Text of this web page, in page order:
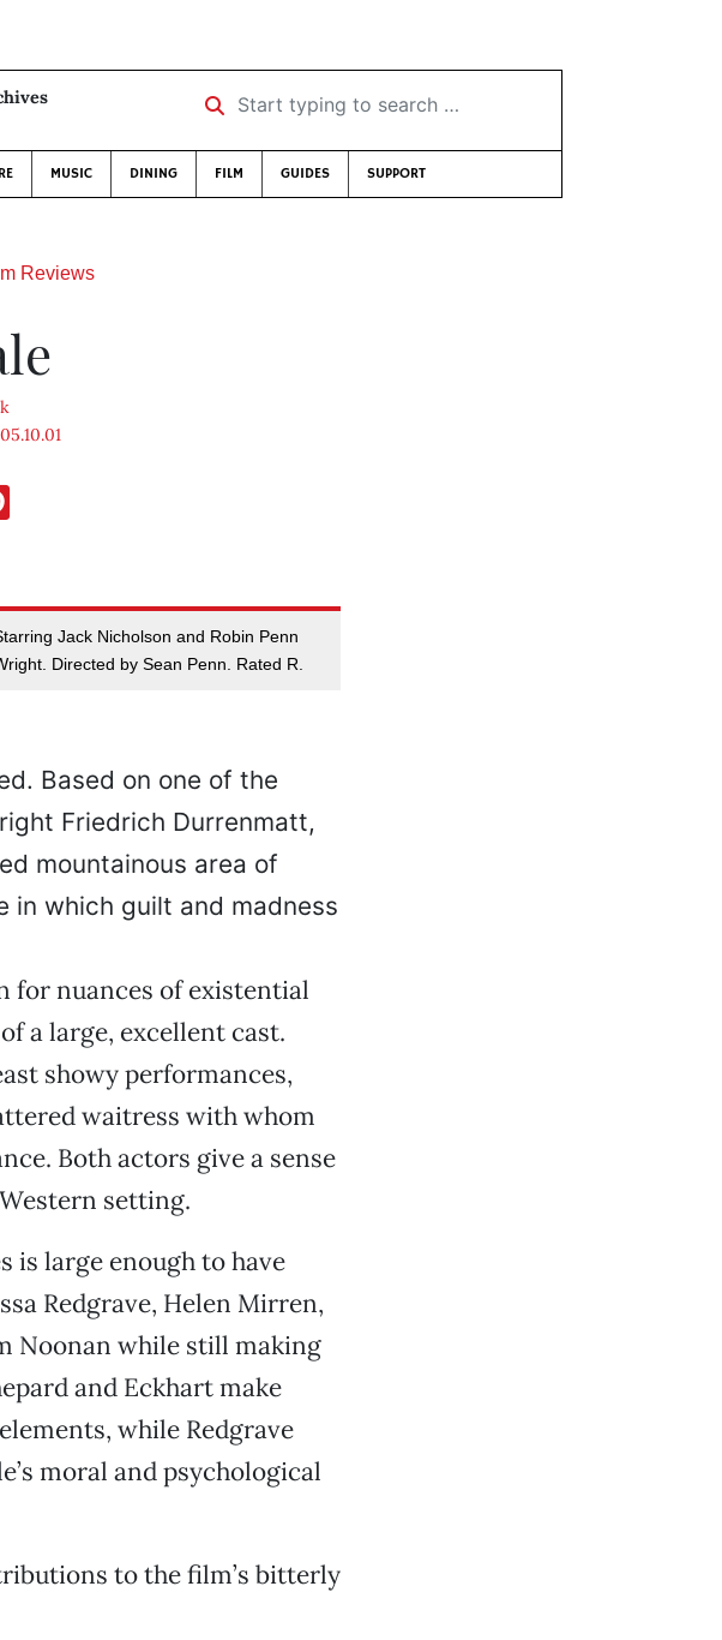
Start typing to search …
MUSIC DINING FILM GUIDES SUPPORT
Reviews
05.10.01
Jack Nicholson and Robin Penn
Directed by Sean Penn. Rated R.
Based on one of the
Friedrich Durrenmatt,
mountainous area of
in which guilt and madness
for nuances of existential
a large, excellent cast.
showy performances,
waitress with whom
Both actors give a sense
setting.
is large enough to have
Redgrave, Helen Mirren,
Noonan while still making
and Eckhart make
while Redgrave
moral and psychological
to the film’s bitterly